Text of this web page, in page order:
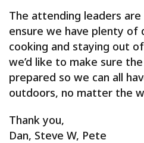
The attending leaders
ensure we have plenty
cooking and staying out
we’d like to make sure
prepared so we can all
outdoors, no matter the
Thank you,
Dan, Steve W, Pete